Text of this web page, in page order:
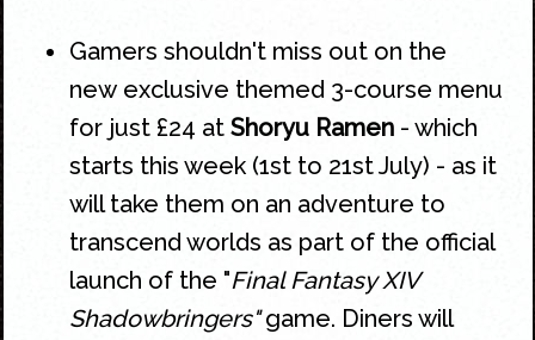
Gamers shouldn't miss out on the
new exclusive themed 3-course menu
for just £24 at Shoryu Ramen- which
starts this week (1st to 21st July) - as it
will take them on an adventure to
transcend worlds as part of the official
launch of the "Final Fantasy XIV
Shadowbringers"game. Diners will